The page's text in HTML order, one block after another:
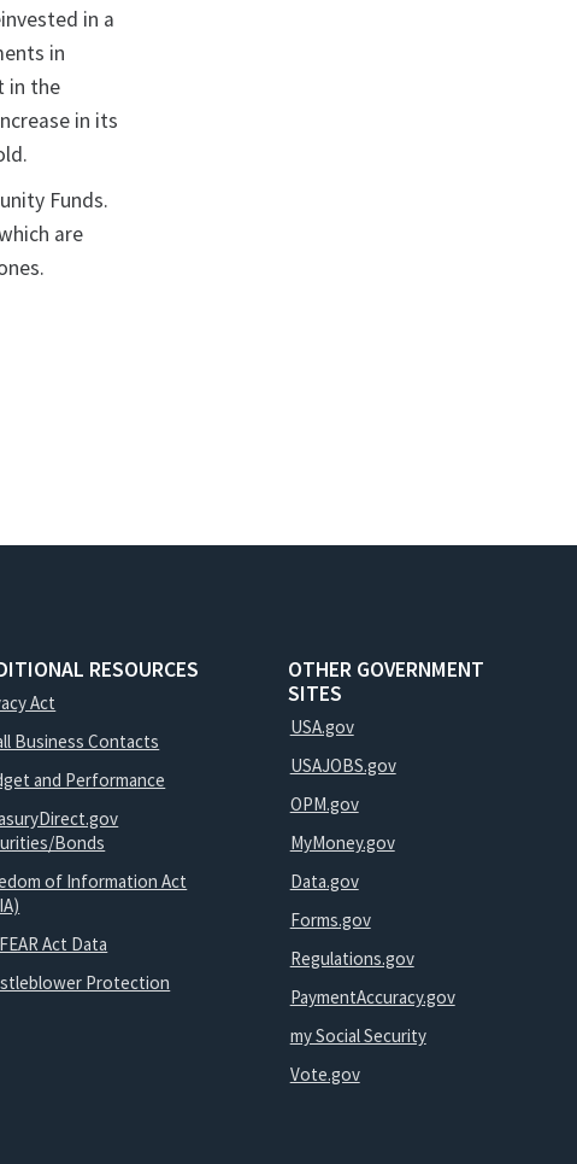
in a
in
in the
in its
Funds.
are
RESOURCES
Act
Business Contacts
and Performance
Bonds
of Information Act
Act Data
Protection
OTHER GOVERNMENT
SITES
USA.gov
USAJOBS.gov
OPM.gov
MyMoney.gov
Data.gov
Forms.gov
Regulations.gov
PaymentAccuracy.gov
my Social Security
Vote.gov